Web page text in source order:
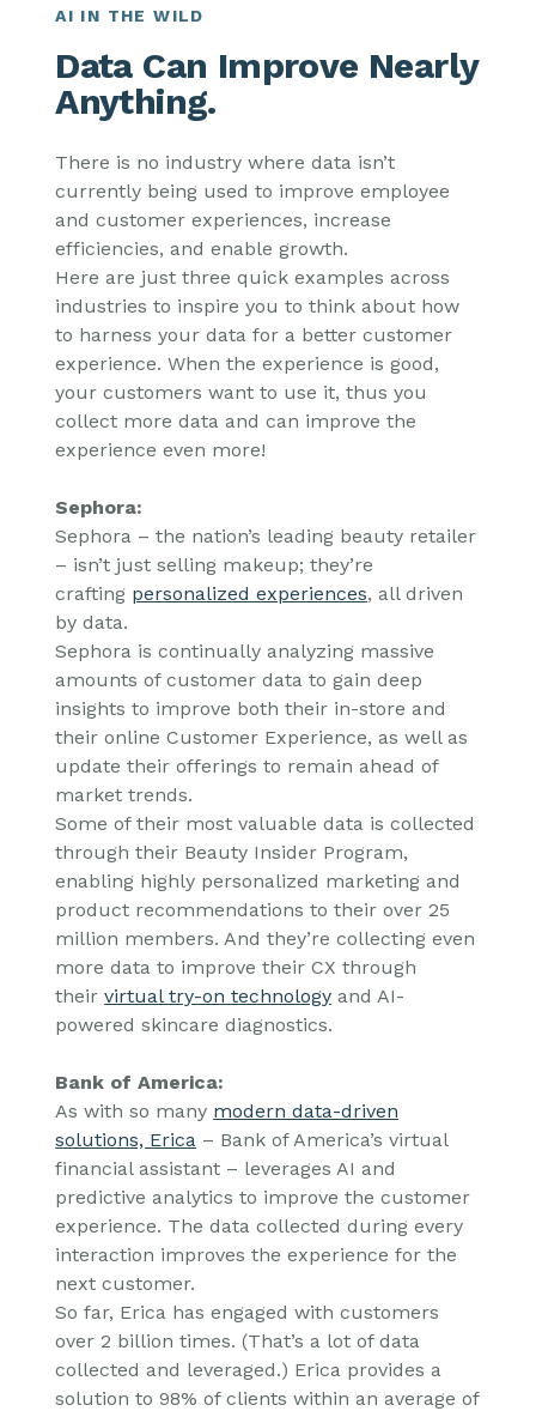
AI IN THE WILD
Data Can Improve Nearly
Anything.
There is no industry where data isn’t
currently being used to improve employee
and customer experiences, increase
efficiencies, and enable growth.
Here are just three quick examples across
industries to inspire you to think about how
to harness your data for a better customer
experience. When the experience is good,
your customers want to use it, thus you
collect more data and can improve the
experience even more!
Sephora:
Sephora – the nation’s leading beauty retailer
– isn’t just selling makeup; they’re
crafting personalized experiences, all driven
by data.
Sephora is continually analyzing massive
amounts of customer data to gain deep
insights to improve both their in-store and
their online Customer Experience, as well as
update their offerings to remain ahead of
market trends.
Some of their most valuable data is collected
through their Beauty Insider Program,
enabling highly personalized marketing and
product recommendations to their over 25
million members. And they’re collecting even
more data to improve their CX through
theirvirtual try-on technology and AI-
powered skincare diagnostics.
Bank of America:
As with so many modern data-driven
solutions, Erica – Bank of America’s virtual
financial assistant – leverages AI and
predictive analytics to improve the customer
experience. The data collected during every
interaction improves the experience for the
next customer.
So far, Erica has engaged with customers
over 2 billion times. (That’s a lot of data
collected and leveraged.) Erica provides a
solution to 98% of clients within an average of